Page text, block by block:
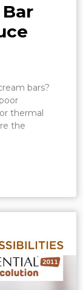
bars?
thermal
the